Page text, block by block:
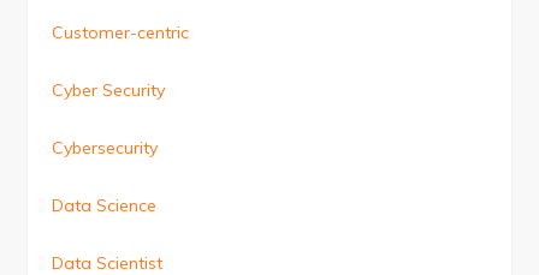
Customer-centric
Cyber Security
Cybersecurity
Data Science
Data Scientist